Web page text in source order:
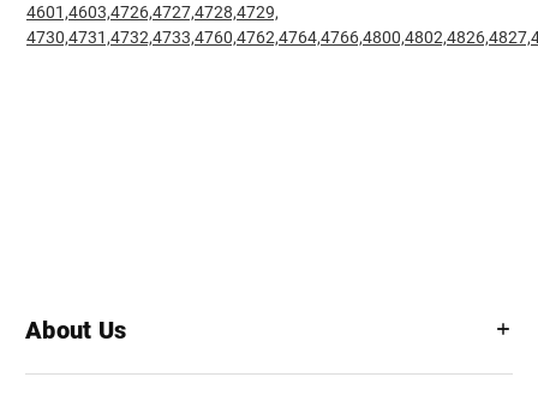
4601,4603,4726,4727,4728,4729,
About Us